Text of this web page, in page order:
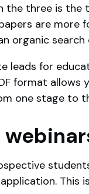
the three is the
are
organic
leads for
format
one stage to
This